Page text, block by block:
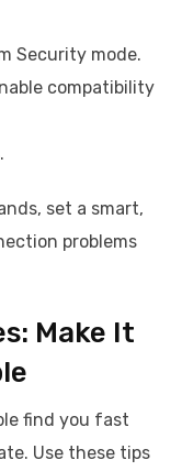
Security mode.
compatibility
set a smart,
problems
Make It
find you fast
Use these tips